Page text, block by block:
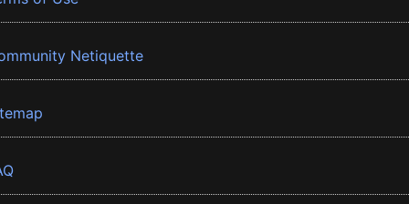
Netiquette